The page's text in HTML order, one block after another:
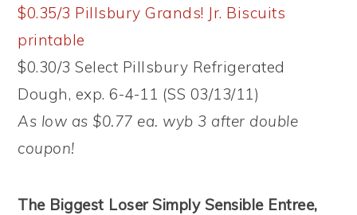
$0.35/3 Pillsbury Grands! Jr. Biscuits
printable
$0.30/3 Select Pillsbury Refrigerated
Dough, exp. 6-4-11 (SS 03/13/11)
As low as $0.77 ea. wyb 3 after double
coupon!
The Biggest Loser Simply Sensible Entree,